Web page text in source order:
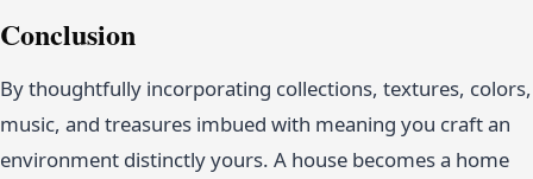
Conclusion
By thoughtfully incorporating collections, textures, colors,
music, and treasures imbued with meaning you craft an
environment distinctly yours. A house becomes a home